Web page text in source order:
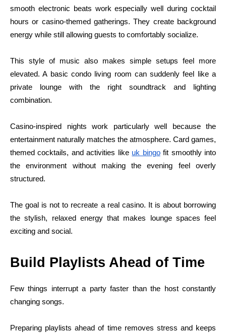
smooth electronic beats work especially well during cocktail
hours or casino-themed gatherings. They create background
energy while still allowing guests to comfortably socialize.
This style of music also makes simple setups feel more
elevated. A basic condo living room can suddenly feel like a
private lounge with the right soundtrack and lighting
combination.
Casino-inspired nights work particularly well because the
entertainment naturally matches the atmosphere. Card games,
themed cocktails, and activities like uk bingofit smoothly into
the environment without making the evening feel overly
structured.
The goal is not to recreate a real casino. It is about borrowing
the stylish, relaxed energy that makes lounge spaces feel
exciting and social.
Build Playlists Ahead of Time
Few things interrupt a party faster than the host constantly
changing songs.
Preparing playlists ahead of time removes stress and keeps